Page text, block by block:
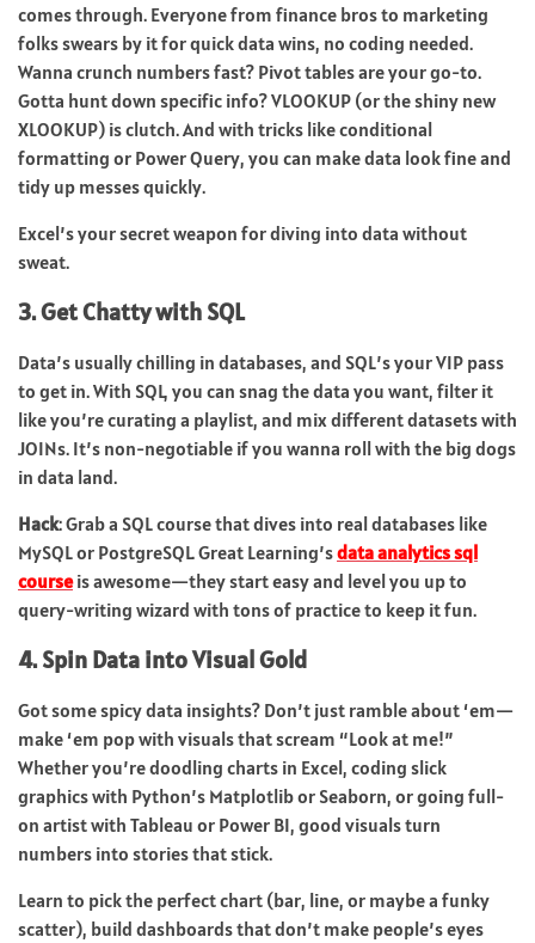
comes through. Everyone from finance bros to marketing
folks swears by it for quick data wins, no coding needed.
Wanna crunch numbers fast? Pivot tables are your go-to.
Gotta hunt down specific info? VLOOKUP (or the shiny new
XLOOKUP) is clutch. And with tricks like conditional
formatting or Power Query, you can make data look fine and
tidy up messes quickly.
Excel’s your secret weapon for diving into data without
sweat.
3. Get Chatty with SQL
Data’s usually chilling in databases, and SQL’s your VIP pass
to get in. With SQL, you can snag the data you want, filter it
like you’re curating a playlist, and mix different datasets with
JOINs. It’s non-negotiable if you wanna roll with the big dogs
in data land.
Hack: Grab a SQL course that dives into real databases like
MySQL or PostgreSQL. Great Learning’sdata analytics sql
courseis awesome—they start easy and level you up to
query-writing wizard with tons of practice to keep it fun.
4. Spin Data into Visual Gold
Got some spicy data insights? Don’t just ramble about ‘em—
make ‘em pop with visuals that scream “Look at me!”
Whether you’re doodling charts in Excel, coding slick
graphics with Python’s Matplotlib or Seaborn, or going full-
on artist with Tableau or Power BI, good visuals turn
numbers into stories that stick.
Learn to pick the perfect chart (bar, line, or maybe a funky
scatter), build dashboards that don’t make people’s eyes